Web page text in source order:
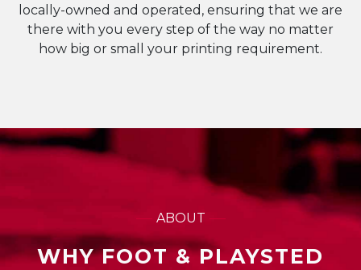
locally-owned and operated, ensuring that we are
there with you every step of the way no matter
how big or small your printing requirement.
ABOUT
WHY FOOT & PLAYSTED